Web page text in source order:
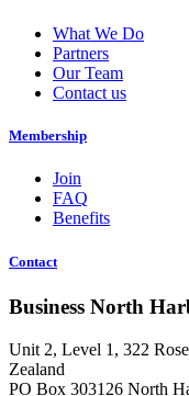
What We Do
Partners
Our Team
Contact us
Membership
Join
FAQ
Benefits
Contact
Business North
Unit 2, Level 1, 322
Zealand
PO Box 303126 North